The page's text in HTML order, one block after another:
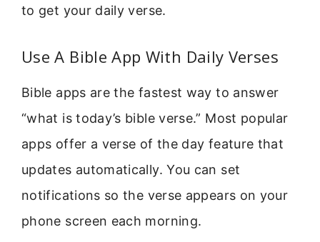
to get your daily verse.
Use A Bible App With Daily Verses
Bible apps are the fastest way to answer
“what is today’s bible verse.” Most popular
apps offer a verse of the day feature that
updates automatically. You can set
notifications so the verse appears on your
phone screen each morning.